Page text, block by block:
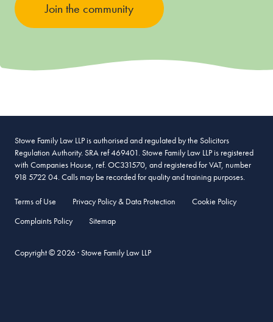
Join the community
Stowe Family Law LLP is authorised and regulated by the Solicitors
Regulation Authority. SRA ref 469401. Stowe Family Law LLP is registered
with Companies House, ref. OC331570, and registered for VAT, number
918 5722 04. Calls may be recorded for quality and training purposes.
Terms of Use Privacy Policy & Data Protection
Cookie Policy
Complaints Policy
Sitemap
Copyright © 2026 · Stowe Family Law LLP